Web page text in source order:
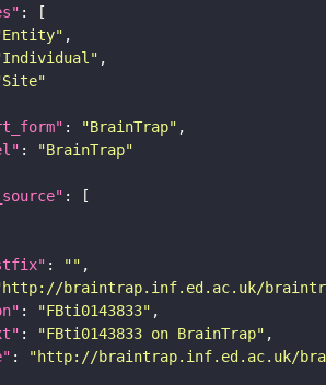
: "BrainTrap"
:
"BrainTrap"
: ""
braintrap.inf.ed.ac.uk/
: "FBti0143833"
: "FBti0143833 on BrainTrap"
:
"http://braintrap.inf.ed.ac.uk/